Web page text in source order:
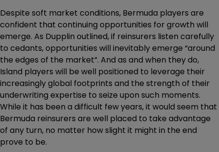
Despite soft market conditions, Bermuda players are
confident that continuing opportunities for growth will
emerge. As Dupplin outlined, if reinsurers listen carefully
to cedants, opportunities will inevitably emerge “around
the edges of the market”. And as and when they do,
Island players will be well positioned to leverage their
increasingly global footprints and the strength of their
underwriting expertise to seize upon such moments.
While it has been a difficult few years, it would seem that
Bermuda reinsurers are well placed to take advantage
of any turn, no matter how slight it might in the end
prove to be.